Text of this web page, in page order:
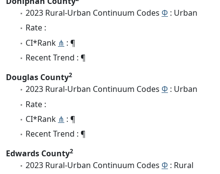
2023 Rural-Urban Continuum Codes Φ : Urban
Rate :
CI*Rank ⋔ : ¶
Recent Trend : ¶
Douglas County2
2023 Rural-Urban Continuum Codes Φ : Urban
Rate :
CI*Rank ⋔ : ¶
Recent Trend : ¶
Edwards County2
2023 Rural-Urban Continuum Codes Φ : Rural